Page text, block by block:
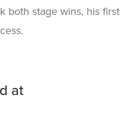
both stage wins, his first
at